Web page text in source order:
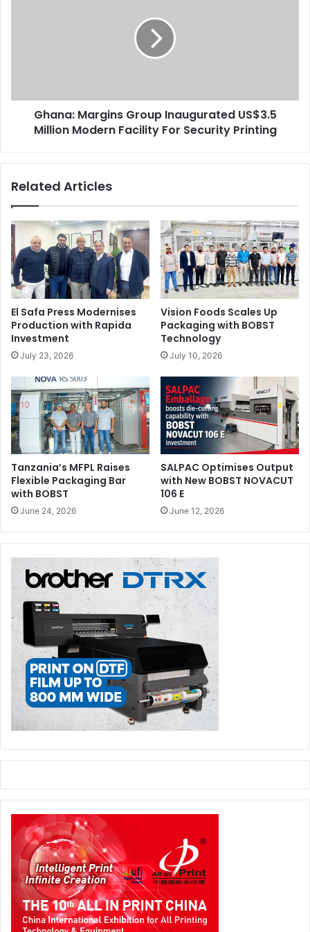
For
Security
Printing
Ghana: Margins Group Inaugurated US$3.5
Million Modern Facility For Security Printing
Related Articles
El Safa Press Modernises
Production with Rapida
Investment
July 23, 2026
Vision Foods Scales Up
Packaging with BOBST
Technology
July 10, 2026
Tanzania’s MFPL Raises
Flexible Packaging Bar
with BOBST
June 24, 2026
SALPAC Optimises Output
with New BOBST NOVACUT
106 E
June 12, 2026